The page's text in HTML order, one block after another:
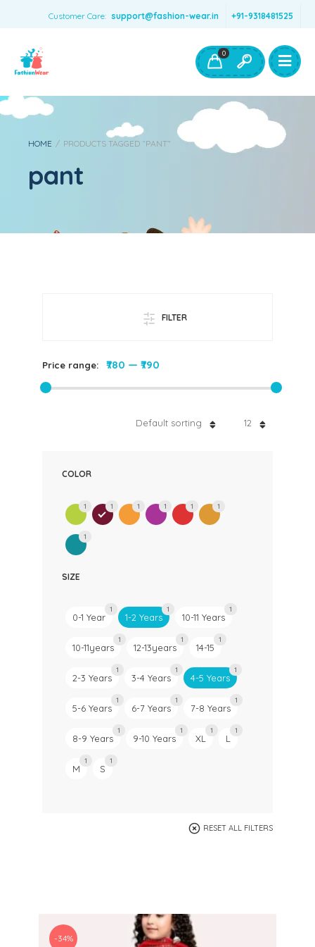
Customer Care: support@fashion-wear.in +91-9318481525
Boys Clothing- Fashion Wear
Toys & Accessories
0
HOME / PRODUCTS TAGGED “PANT”
pant
FILTER
Price range: ₹780 — ₹790
12
Default sorting
COLOR
1 1 1 1 1 1
1
SIZE
0-1 Year
1
1-2 Years
1
10-11 Years
1
10-11years
1
12-13years
1
14-15
1
2-3 Years
1
3-4 Years
1
4-5 Years
1
5-6 Years
1
6-7 Years
1
7-8 Years
1
8-9 Years
1
9-10 Years
1
XL
1
L
1
M
1
S
1
RESET ALL FILTERS
-34%